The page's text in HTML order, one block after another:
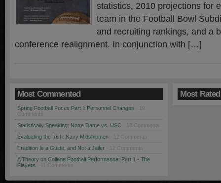
statistics, 2010 projections for
team in the Football Bowl
and recruiting rankings, and a
conference realignment. In conjunction with […]
Most Commented
Spring Football Focus Part I: Personnel Changes
Comments
Statistically Speaking: Notre Dame vs. USC · 18 Comments
Evaluating the Irish: Navy Midshipmen · 12 Comments
Tradition Is a Guide, and Not a Jailer · 12 Comments
A Theory on College Football Performance: Part 1 - The
Players · 11 Comments
Most Rated